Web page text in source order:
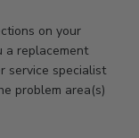
on your
a replacement
service specialist
problem area(s)